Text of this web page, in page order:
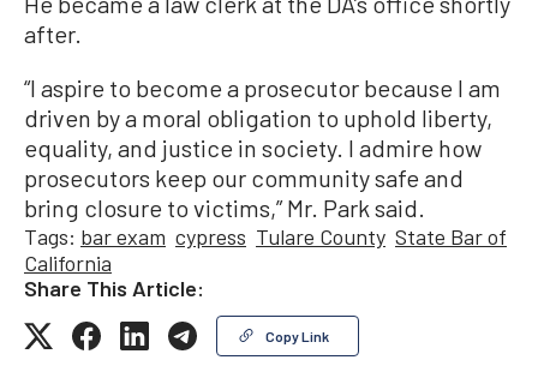
after.
“I aspire to become a prosecutor because I am
driven by a moral obligation to uphold liberty,
equality, and justice in society. I admire how
prosecutors keep our community safe and
bring closure to victims,” Mr. Park said.
Tags: bar exam cypress Tulare County State Bar of
California
Share This Article:
Copy Link